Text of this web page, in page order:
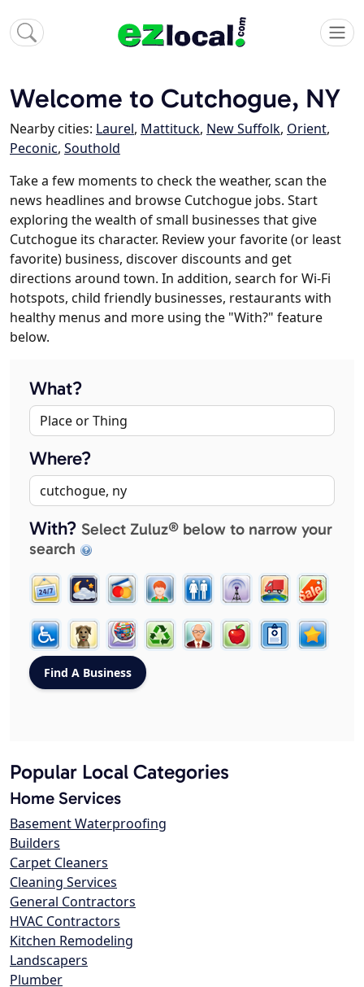
Welcome to Cutchogue, NY
Nearby cities: Laurel, Mattituck, New Suffolk, Orient,
Peconic, Southold
Take a few moments to check the weather, scan the
news headlines and browse Cutchogue jobs. Start
exploring the wealth of small businesses that give
Cutchogue its character. Review your favorite (or least
favorite) business, discover discounts and get
directions around town. In addition, search for Wi-Fi
hotspots, child friendly businesses, restaurants with
healthy menus and more using the "With?" feature
below.
What?
Where?
With? Select Zuluz® below to narrow your
search
Popular Local Categories
Home Services
Basement Waterproofing
Builders
Carpet Cleaners
Cleaning Services
General Contractors
HVAC Contractors
Kitchen Remodeling
Landscapers
Plumber